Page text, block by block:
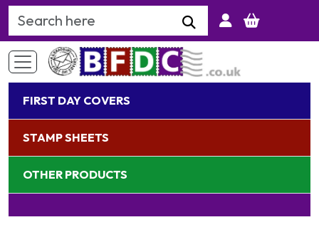
Search Keyword
FIRST DAY COVERS
STAMP SHEETS
OTHER PRODUCTS